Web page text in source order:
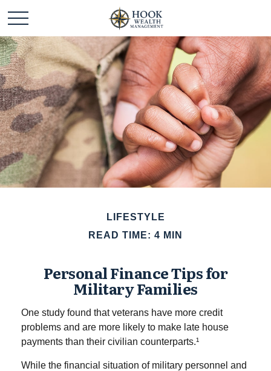
LIFESTYLE
READ TIME: 4 MIN
Personal Finance Tips for
Military Families
One study found that veterans have more credit
problems and are more likely to make late house
payments than their civilian counterparts.¹
While the financial situation of military personnel and